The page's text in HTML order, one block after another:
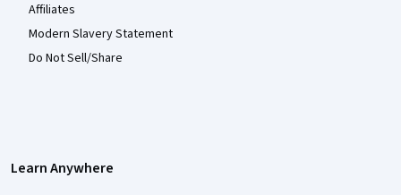
Affiliates
Modern Slavery Statement
Do Not Sell/Share
Learn Anywhere